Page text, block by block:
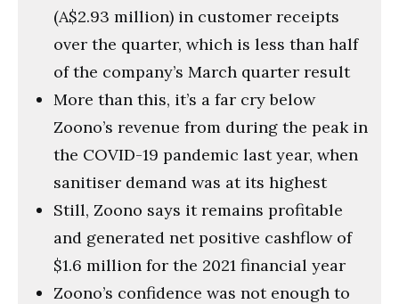
(A$2.93 million) in customer receipts
over the quarter, which is less than half
of the company’s March quarter result
More than this, it’s a far cry below
Zoono’s revenue from during the peak in
the COVID-19 pandemic last year, when
sanitiser demand was at its highest
Still, Zoono says it remains profitable
and generated net positive cashflow of
$1.6 million for the 2021 financial year
Zoono’s confidence was not enough to